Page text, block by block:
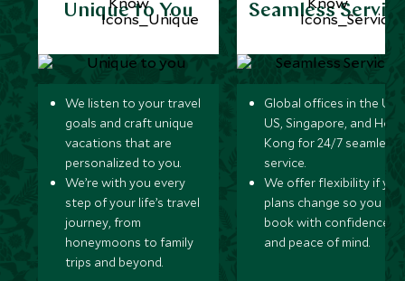
Unique to You
We listen to your travel
goals and craft unique
vacations that are
personalized to you.
We’re with you every
step of your life’s travel
journey, from
honeymoons to family
trips and beyond.
Seamless
Global offices in the UK,
US, Singapore, and
Kong for 24/7 seamless
service.
We offer flexibility if
plans change so you can
book with confidence
and peace of mind.